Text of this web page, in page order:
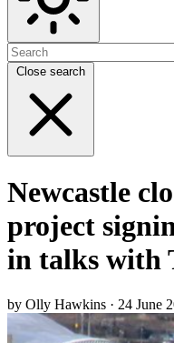
Close search
Newcastle
project
in talks with
by Olly Hawkins · 24 June